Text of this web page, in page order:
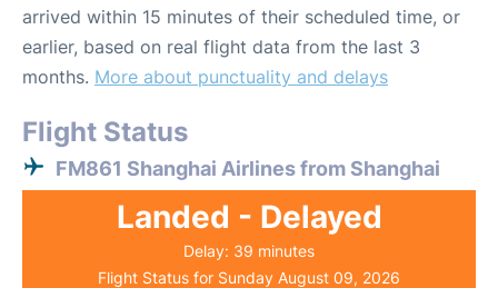
arrived within 15 minutes of their scheduled time, or
earlier, based on real flight data from the last 3
months. More about punctuality and delays
Flight Status
FM861 Shanghai Airlines from Shanghai
Landed - Delayed
Delay: 39 minutes
Flight Status for Sunday August 09, 2026